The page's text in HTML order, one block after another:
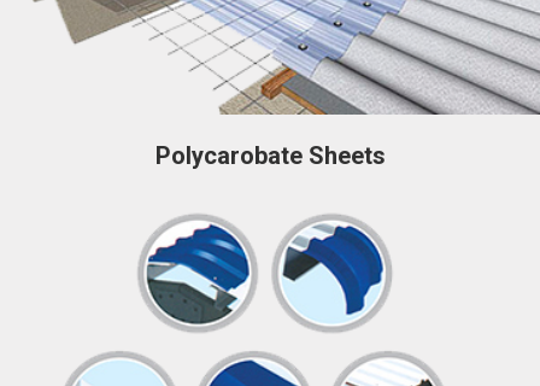
Polycarobate Sheets